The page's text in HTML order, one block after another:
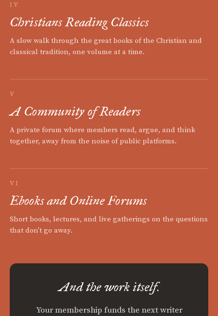
IV
Christians Reading Classics
A slow walk through the great books of the Christian and
classical tradition, one volume at a time.
V
A Community of Readers
A private forum where members read, argue, and think
together, away from the noise of public platforms.
VI
Ebooks and Online Forums
Short books, lectures, and live gatherings on the questions
that don't go away.
And the work itself.
Your membership funds the next writer